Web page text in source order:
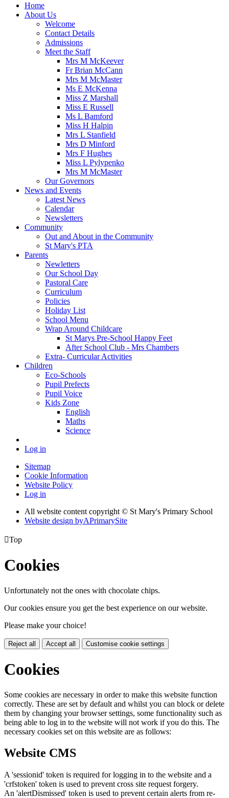
Home
About Us
Welcome
Contact Details
Admissions
Meet the Staff
Mrs M McKeever
Fr Brian McCann
Mrs M McMaster
Ms E McKenna
Miss Z Marshall
Miss E Russell
Ms L Bamford
Miss H Halpin
Mrs L Stanfield
Mrs D Minford
Mrs F Hughes
Miss L Pylypenko
Mrs M McMaster
Our Governors
News and Events
Latest News
Calendar
Newsletters
Community
Out and About in the Community
St Mary's PTA
Parents
Newletters
Our School Day
Pastoral Care
Curriculum
Policies
Holiday List
School Menu
Wrap Around Childcare
St Marys Pre-School Happy Feet
After School Club - Mrs Chambers
Extra- Curricular Activities
Children
Eco-Schools
Pupil Prefects
Pupil Voice
Kids Zone
English
Maths
Science
Log in
Sitemap
Cookie Information
Website Policy
Log in
All website content copyright © St Mary's Primary School
Website design byAPrimarySite
Top
Cookies
Unfortunately not the ones with chocolate chips.
Our cookies ensure you get the best experience on our website.
Please make your choice!
Reject all Accept all Customise cookie settings
Cookies
Some cookies are necessary in order to make this website function
correctly. These are set by default and whilst you can block or delete
them by changing your browser settings, some functionality such as
being able to log in to the website will not work if you do this. The
necessary cookies set on this website are as follows:
Website CMS
A 'sessionid' token is required for logging in to the website and a
'crfstoken' token is used to prevent cross site request forgery.
An 'alertDismissed' token is used to prevent certain alerts from re-